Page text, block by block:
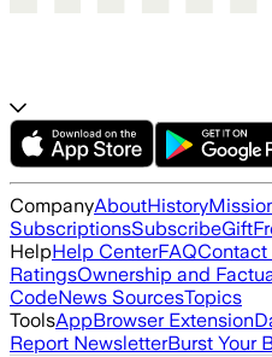
CompanyAboutHistory
SubscriptionsSubscribeGift
HelpHelp CenterFAQContact
RatingsOwnership and
CodeNews SourcesTopics
ToolsAppBrowser Extension
Report NewsletterBurst Your